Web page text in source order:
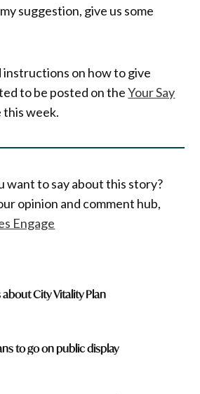
suggestion, give us some
instructions on how to give
to be posted on theYour Say
this week.
want to say about this story?
opinion and comment hub,
Engage
City Vitality Plan
to go on public display